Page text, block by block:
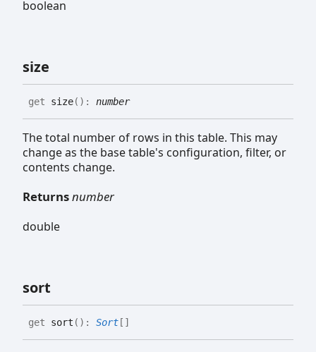
boolean
size
get size( ) : number
The total number of rows in this table. This may
change as the base table's configuration, filter, or
contents change.
Returnsnumber
double
sort
get sort ( ) : Sort []